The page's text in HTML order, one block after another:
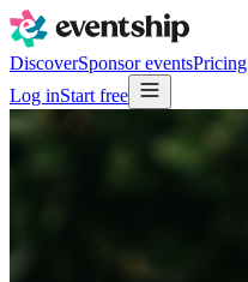
DiscoverSponsor eventsPricing
Log inStart free